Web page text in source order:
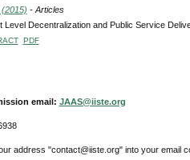
(2015) - Articles
Level Decentralization and Public Service
PDF
email: JAAS@iiste.org
address "contact@iiste.org" into your email